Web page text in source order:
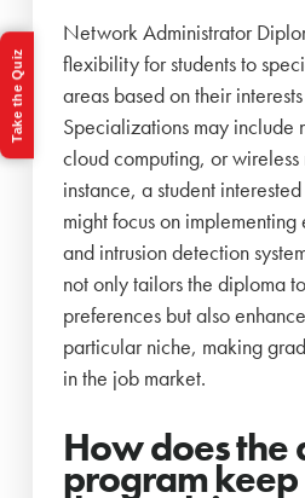
Network Administrator
flexibility for students to
areas based on their
Specializations may include
cloud computing, or
instance, a student
might focus on
and intrusion detection
not only tailors the diploma
preferences but also
particular niche, making
in the job market.
How does the
program
Take the Quiz